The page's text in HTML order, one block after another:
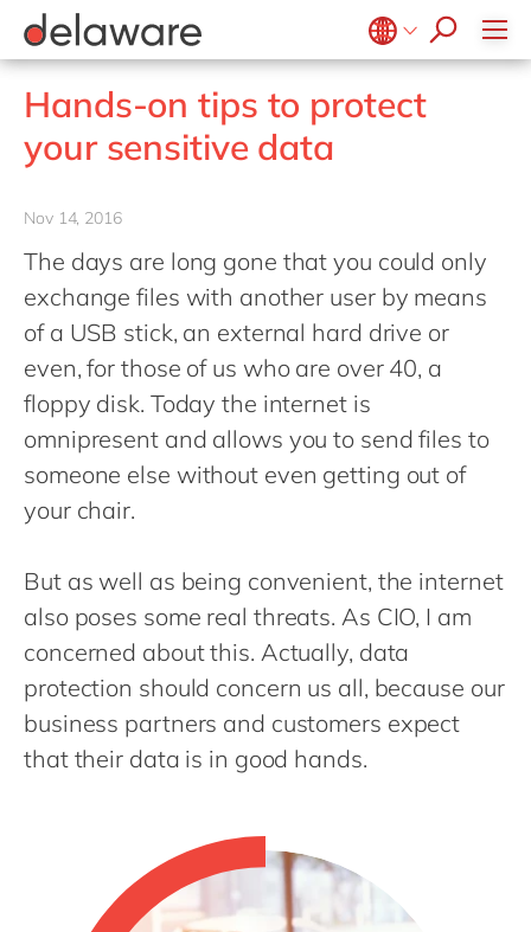
Belgium en
fr
Brazil
China
hu
India
Luxembourg
Malaysia
Morocco
en
Singapore
Switzerland
UK & Ireland
USA & Canada
Utilities
Low-code Rapid Application Development
Technologies
Projects
Values
Culture
Benefits
Locations
recruitment process
how & who can apply
success stories
apply now
Hands-on tips to protect
your sensitive data
Nov 14, 2016
The days are long gone that you could only
exchange files with another user by means
of a USB stick, an external hard drive or
even, for those of us who are over 40, a
floppy disk. Today the internet is
omnipresent and allows you to send files to
someone else without even getting out of
your chair.
But as well as being convenient, the internet
also poses some real threats. As CIO, I am
concerned about this. Actually, data
protection should concern us all, because our
business partners and customers expect
that their data is in good hands.